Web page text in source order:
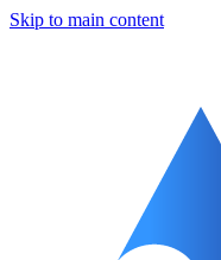
Skip to main content